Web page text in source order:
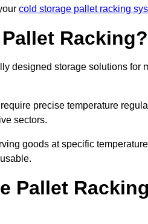
cold storage pallet racking
Racking?
designed storage solutions for
precise temperature
sectors.
goods at specific
Pallet